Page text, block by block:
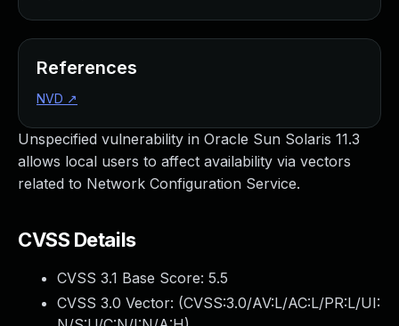
Unspecified vulnerability in Oracle Sun Solaris 11.3
allows local users to affect availability via vectors
related to Network Configuration Service.
CVSS Details
CVSS 3.1 Base Score: 5.5
CVSS 3.0 Vector: (CVSS:3.0/AV:L/AC:L/PR:L/UI:
References
NVD ↗